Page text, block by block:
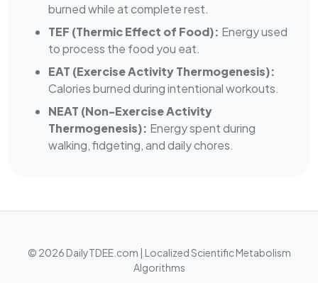
burned while at complete rest.
TEF (Thermic Effect of Food): Energy used
to process the food you eat.
EAT (Exercise Activity Thermogenesis):
Calories burned during intentional workouts.
NEAT (Non-Exercise Activity
Thermogenesis): Energy spent during
walking, fidgeting, and daily chores.
© 2026 DailyTDEE.com | Localized Scientific Metabolism
Algorithms